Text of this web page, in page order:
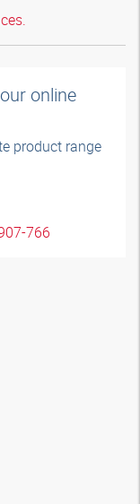
online
product range
766